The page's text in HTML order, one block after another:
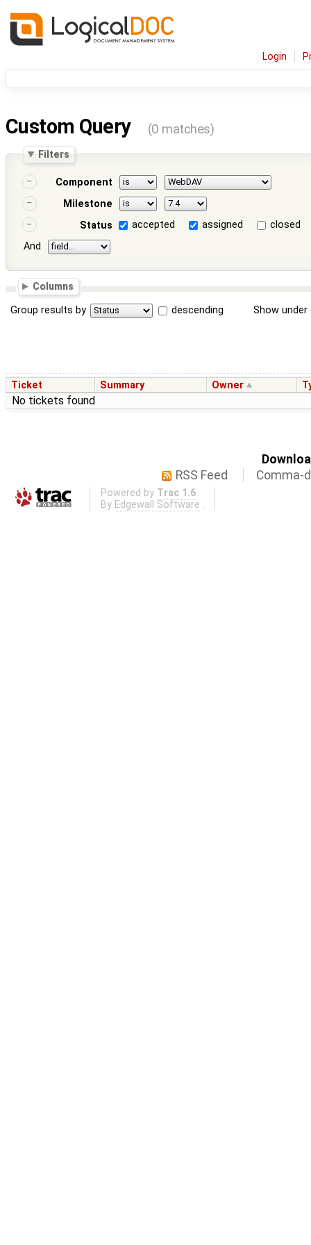
Login
Custom Query (0 matches)
Filters
Component
Milestone
Status
accepted assigned
closed
And
Columns
Group results by descending Show
Ticket Summary Owner
No tickets found
RSS Feed
Comma-
Powered by Trac 1.6
By Edgewall Software .